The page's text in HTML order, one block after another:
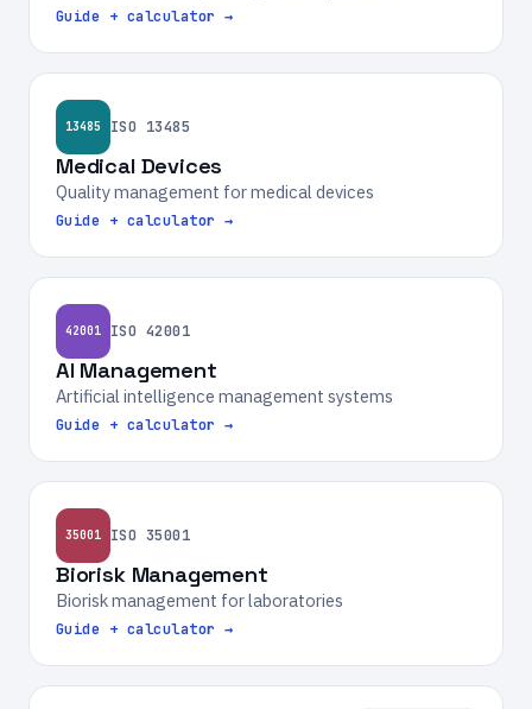
Guide + calculator →
13485 ISO 13485
Medical Devices
Quality management for medical devices
Guide + calculator →
42001 ISO 42001
AI Management
Artificial intelligence management systems
Guide + calculator →
35001 ISO 35001
Biorisk Management
Biorisk management for laboratories
Guide + calculator →